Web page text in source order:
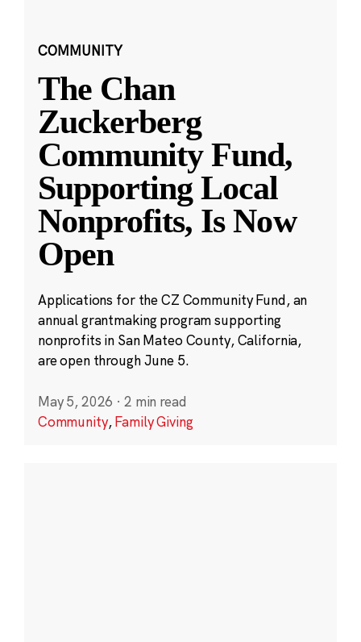
COMMUNITY
The Chan
Zuckerberg
Community Fund,
Supporting Local
Nonprofits, Is Now
Open
Applications for the CZ Community Fund, an
annual grantmaking program supporting
nonprofits in San Mateo County, California,
are open through June 5.
May 5, 2026 · 2 min read
Community,Family Giving